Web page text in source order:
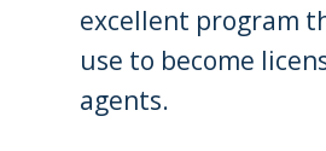
excellent program
use to become
agents.